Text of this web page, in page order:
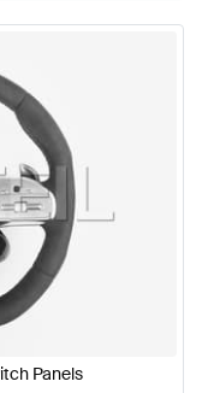
Panels